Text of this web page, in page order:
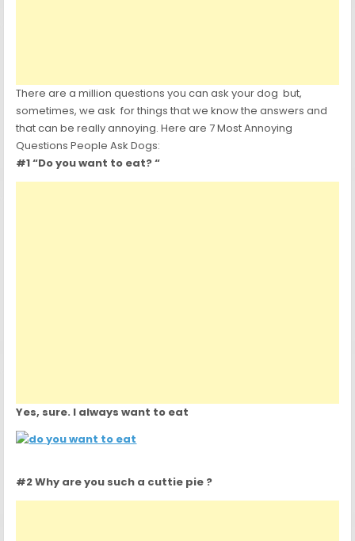
There are a million questions you can ask your dog but,
sometimes, we ask for things that we know the answers and
that can be really annoying. Here are 7 Most Annoying
Questions People Ask Dogs:
#1 “Do you want to eat? “
Yes, sure. I always want to eat
#2 Why are you such a cuttie pie ?